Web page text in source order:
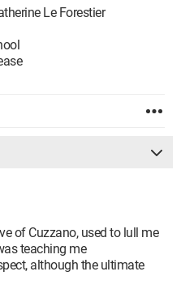
Le Forestier
of Cuzzano, used to lull me
teaching me
although the ultimate